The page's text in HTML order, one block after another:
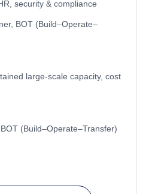
security & compliance
BOT (Build–Operate–
large-scale capacity, cost
(Build–Operate–Transfer)